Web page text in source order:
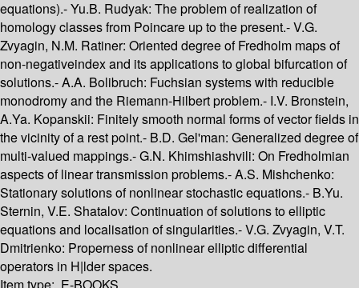
equations).- Yu.B. Rudyak: The problem of realization of
homology classes from Poincare up to the present.- V.G.
Zvyagin, N.M. Ratiner: Oriented degree of Fredholm maps of
non-negativeindex and its applications to global bifurcation of
solutions.- A.A. Bolibruch: Fuchsian systems with reducible
monodromy and the Riemann-Hilbert problem.- I.V. Bronstein,
A.Ya. Kopanskii: Finitely smooth normal forms of vector fields in
the vicinity of a rest point.- B.D. Gel'man: Generalized degree of
multi-valued mappings.- G.N. Khimshiashvili: On Fredholmian
aspects of linear transmission problems.- A.S. Mishchenko:
Stationary solutions of nonlinear stochastic equations.- B.Yu.
Sternin, V.E. Shatalov: Continuation of solutions to elliptic
equations and localisation of singularities.- V.G. Zvyagin, V.T.
Dmitrienko: Properness of nonlinear elliptic differential
operators in H|lder spaces.